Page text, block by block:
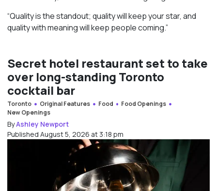
“Quality is the standout; quality will keep your star, and
quality with meaning will keep people coming.”
Secret hotel restaurant set to take
over long-standing Toronto
cocktail bar
Toronto Original Features Food
Food Openings
New Openings
ByAshley Newport
Published August 5, 2026 at 3:18 pm